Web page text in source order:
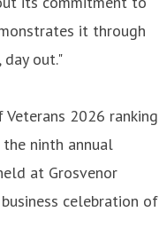
it through
day out."
Veterans 2026 ranking
ninth annual
at Grosvenor
celebration of